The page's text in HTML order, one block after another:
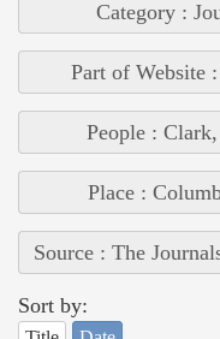
Category :
Part of Website
People :
Place :
Source : The
Sort by: